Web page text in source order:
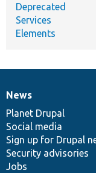
Deprecated
Services
Elements
News
items
News
Planet Drupal
Social media
Sign up for Drupal
Security advisories
Jobs
Our
community
Documentation
Drupal
code
base
Governance
of
community